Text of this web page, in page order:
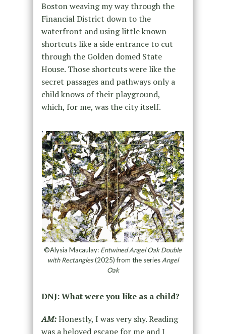
Boston weaving my way through the
Financial District down to the
waterfront and using little known
shortcuts like a side entrance to cut
through the Golden domed State
House. Those shortcuts were like the
secret passages and pathways only a
child knows of their playground,
which, for me, was the city itself.
©Alysia Macaulay: Entwined Angel Oak Double
with Rectangles(2025) from the series Angel
Oak
DNJ: What were you like as a child?
AM:Honestly, I was very shy. Reading
was a beloved escape for me and I